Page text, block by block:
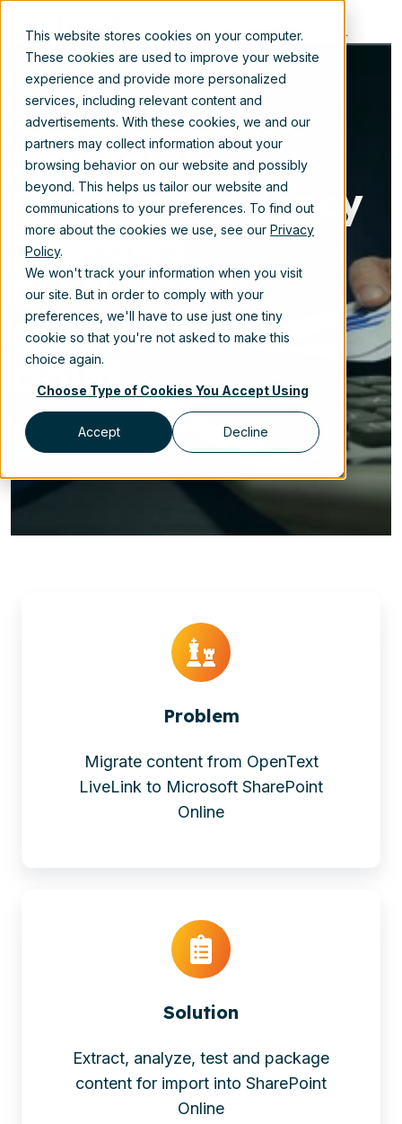
This website stores cookies on your computer.
These cookies are used to improve your website
experience and provide more personalized
services, including relevant content and
advertisements. With these cookies, we and our
partners may collect information about your
browsing behavior on our website and possibly
beyond. This helps us tailor our website and
communications to your preferences. To find out
more about the cookies we use, see our Privacy
Policy.
We won't track your information when you visit
our site. But in order to comply with your
preferences, we'll have to use just one tiny
cookie so that you're not asked to make this
choice again.
Choose Type of Cookies You Accept Using
Accept Decline
EN
Financial
Oversight Agency
migrates
confidential
content to the
cloud
Jul 3, 2023 2:15:00 PM
Problem
Migrate content from OpenText
LiveLink to Microsoft SharePoint
Online
Solution
Extract, analyze, test and package
content for import into SharePoint
Online